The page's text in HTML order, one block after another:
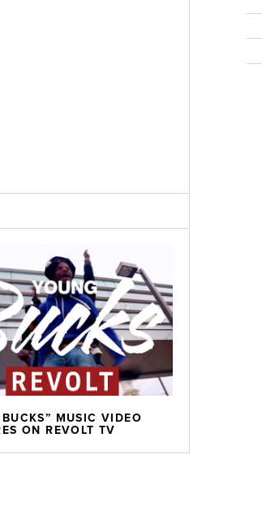
BUCKS” MUSIC VIDEO
ON REVOLT TV